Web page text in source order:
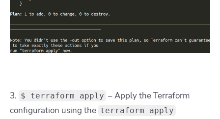
3. $ terraform apply – Apply the Terraform
configuration using the terraform apply